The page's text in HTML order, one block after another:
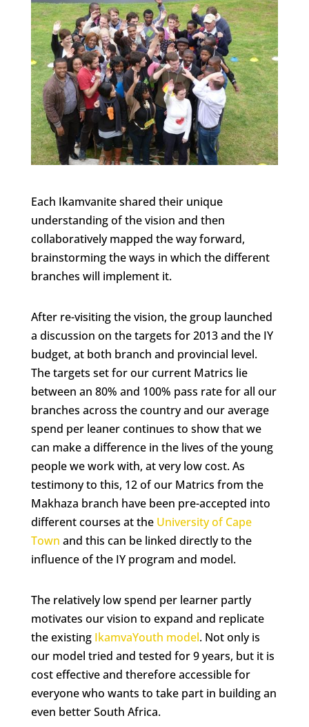
Each Ikamvanite shared their unique
understanding of the vision and then
collaboratively mapped the way forward,
brainstorming the ways in which the different
branches will implement it.
After re-visiting the vision, the group launched
a discussion on the targets for 2013 and the IY
budget, at both branch and provincial level.
The targets set for our current Matrics lie
between an 80% and 100% pass rate for all our
branches across the country and our average
spend per leaner continues to show that we
can make a difference in the lives of the young
people we work with, at very low cost. As
testimony to this, 12 of our Matrics from the
Makhaza branch have been pre-accepted into
different courses at the University of Cape
Town and this can be linked directly to the
influence of the IY program and model.
The relatively low spend per learner partly
motivates our vision to expand and replicate
the existing IkamvaYouth model. Not only is
our model tried and tested for 9 years, but it is
cost effective and therefore accessible for
everyone who wants to take part in building an
even better South Africa.